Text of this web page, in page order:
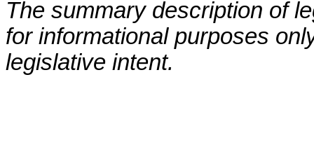
The summary description of
for informational purposes
legislative intent.